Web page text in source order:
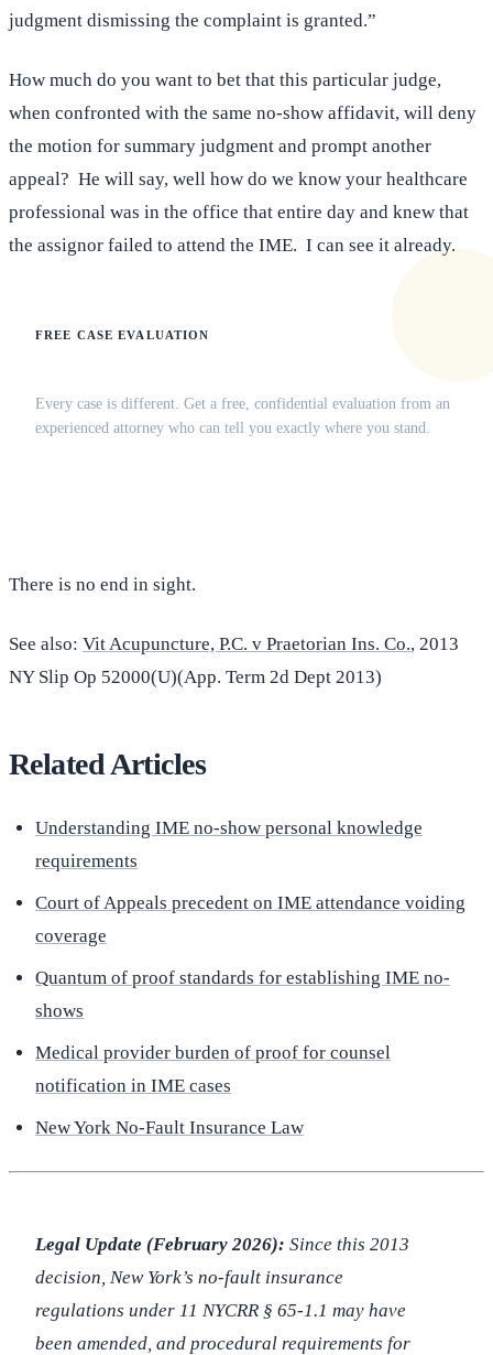
judgment dismissing the complaint is granted.”
How much do you want to bet that this particular judge,
when confronted with the same no-show affidavit, will deny
the motion for summary judgment and prompt another
appeal? He will say, well how do we know your healthcare
professional was in the office that entire day and knew that
the assignor failed to attend the IME. I can see it already.
FREE CASE EVALUATION
Every case is different. Get a free, confidential evaluation from an
experienced attorney who can tell you exactly where you stand.
There is no end in sight.
See also: Vit Acupuncture, P.C. v Praetorian Ins. Co., 2013
NY Slip Op 52000(U)(App. Term 2d Dept 2013)
Related Articles
Understanding IME no-show personal knowledge
requirements
Court of Appeals precedent on IME attendance voiding
coverage
Quantum of proof standards for establishing IME no-
shows
Medical provider burden of proof for counsel
notification in IME cases
New York No-Fault Insurance Law
Legal Update (February 2026): Since this 2013
decision, New York’s no-fault insurance
regulations under 11 NYCRR § 65-1.1 may have
been amended, and procedural requirements for